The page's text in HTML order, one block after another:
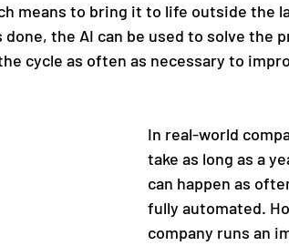
means to bring it to life outside the
the AI can be used to solve the
cycle as often as necessary to
In real-world
take as long as a
can happen as
fully automated.
company runs an